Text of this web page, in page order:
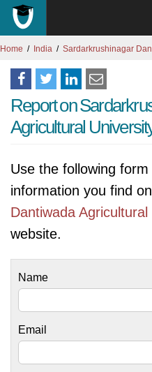
Home India Sardarkrushinagar
Report on
Agricultural
Use the following
information you find on
Dantiwada
website.
Name
Email